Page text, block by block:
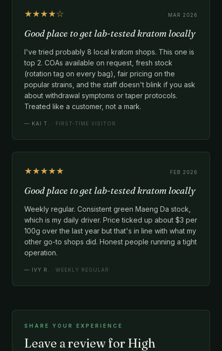
★★★★☆ MAR 2026
Good place to get lab-tested kratom locally
I've tried probably 8 local kratom shops. This one is
top 2. COAs available on request, fresh stock
(rotation tag on every bag), fair pricing on the
popular strains, and the staff doesn't blink if you ask
about withdrawal symptoms or taper protocols.
Treated like a customer, not a mark.
— KAI T. · FIRST-TIME VISITOR
★★★★★ FEB 2026
Good place to get lab-tested kratom locally
Weekly regular. Consistent green Maeng Da stock,
which is my daily driver. Price ticked up about $3 per
100g over the last year but that's in line with what my
other go-to shops did. Honest people running a tight
operation.
— IVY R. · WEEKLY REGULAR
SHARE YOUR EXPERIENCE
Leave a review for High